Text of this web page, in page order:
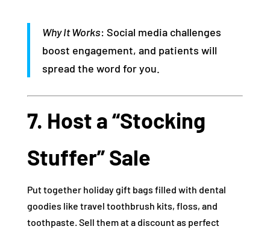
Why It Works: Social media challenges
boost engagement, and patients will
spread the word for you.
7. Host a “Stocking
Stuffer” Sale
Put together holiday gift bags filled with dental
goodies like travel toothbrush kits, floss, and
toothpaste. Sell them at a discount as perfect